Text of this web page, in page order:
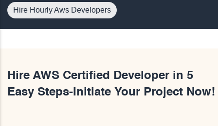
Hire Hourly Aws Developers
Hire AWS Certified Developer in 5
Easy Steps-Initiate Your Project Now!